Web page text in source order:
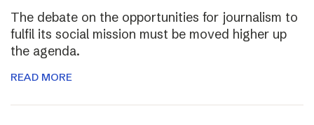
The debate on the opportunities for journalism to
fulfil its social mission must be moved higher up
the agenda.
READ MORE